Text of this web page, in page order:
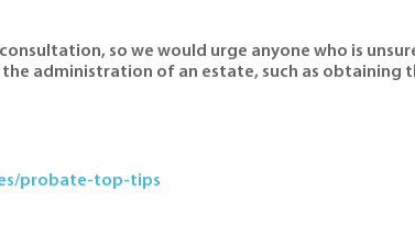
so we would urge anyone who is
administration of an estate, such as
probate-top-tips